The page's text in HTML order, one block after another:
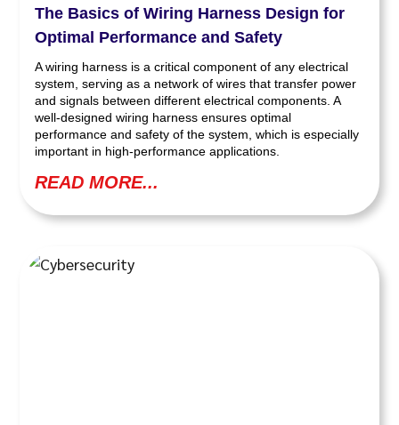
The Basics of Wiring Harness Design for
Optimal Performance and Safety
A wiring harness is a critical component of any electrical
system, serving as a network of wires that transfer power
and signals between different electrical components. A
well-designed wiring harness ensures optimal
performance and safety of the system, which is especially
important in high-performance applications.
READ MORE...